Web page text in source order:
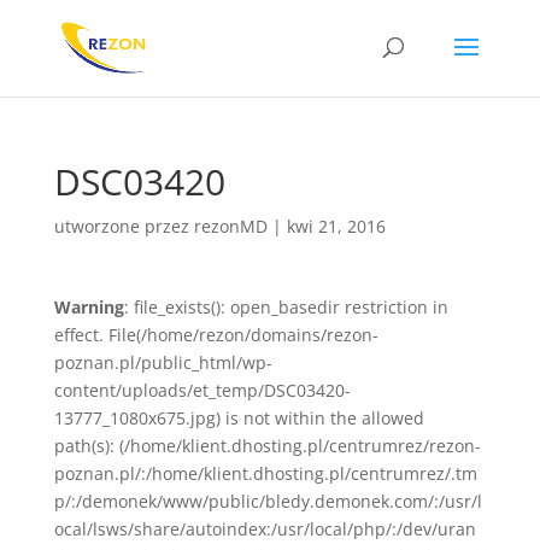
DSC03420
utworzone przez rezonMD| kwi 21, 2016
Warning: file_exists(): open_basedir restriction in
effect. File(/home/rezon/domains/rezon-
poznan.pl/public_html/wp-
content/uploads/et_temp/DSC03420-
13777_1080x675.jpg) is not within the allowed
path(s): (/home/klient.dhosting.pl/centrumrez/rezon-
poznan.pl/:/home/klient.dhosting.pl/centrumrez/.tm
p/:/demonek/www/public/bledy.demonek.com/:/usr/l
ocal/lsws/share/autoindex:/usr/local/php/:/dev/uran